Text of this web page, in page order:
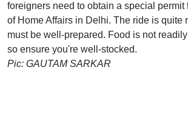
foreigners need to obtain a special permit
of Home Affairs in Delhi. The ride is quite
must be well-prepared. Food is not
so ensure you're well-stocked.
Pic: GAUTAM SARKAR